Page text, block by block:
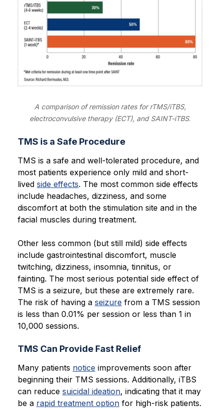
A comparison of remission rates for rTMS/iTBS,
electroconvulsive therapy (ECT), and SAINT-iTBS.
TMS is a Safe Procedure
TMS is a safe and well-tolerated procedure, and
most patients experience only mild and short-
lived side effects. The most common side effects
include headaches, dizziness, and some
discomfort at both the stimulation site and in the
facial muscles during treatment.
Other less common (but still mild) side effects
include gastrointestinal discomfort, muscle
twitching, dizziness, insomnia, tinnitus, or
fainting. The most serious potential side effect of
TMS is a seizure, but these are extremely rare.
The risk of having a seizure from a TMS session
is less than 0.01% per session or less than 1 in
10,000 sessions.
TMS Can Provide Fast Relief
Many patients notice improvements soon after
beginning their TMS sessions. Additionally, iTBS
can reduce suicidal ideation, indicating that it may
be a rapid treatment option for high-risk patients.